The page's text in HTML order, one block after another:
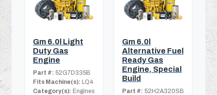
Gm 6.0l Light
Duty Gas
Engine
Part #: 52G7D335B
Fits Machine(s): LQ4
Category(s): Engines
Gm 6.0l
Alternative Fuel
Ready Gas
Engine, Special
Build
Part #: 52H2A320SB